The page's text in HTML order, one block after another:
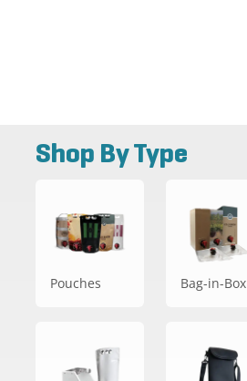
Shop By Type
Pouches Bag-in-Box